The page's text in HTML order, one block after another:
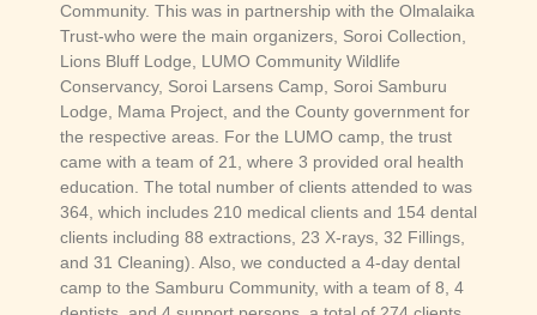
Community. This was in partnership with the Olmalaika
Trust-who were the main organizers, Soroi Collection,
Lions Bluff Lodge, LUMO Community Wildlife
Conservancy, Soroi Larsens Camp, Soroi Samburu
Lodge, Mama Project, and the County government for
the respective areas. For the LUMO camp, the trust
came with a team of 21, where 3 provided oral health
education. The total number of clients attended to was
364, which includes 210 medical clients and 154 dental
clients including 88 extractions, 23 X-rays, 32 Fillings,
and 31 Cleaning). Also, we conducted a 4-day dental
camp to the Samburu Community, with a team of 8, 4